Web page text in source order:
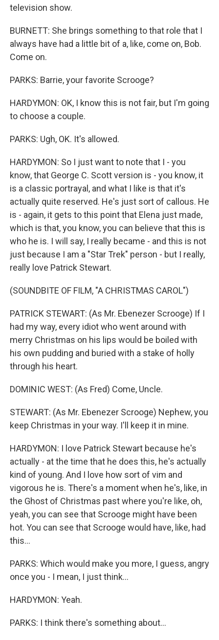
television show.
BURNETT: She brings something to that role that I
always have had a little bit of a, like, come on, Bob.
Come on.
PARKS: Barrie, your favorite Scrooge?
HARDYMON: OK, I know this is not fair, but I'm going
to choose a couple.
PARKS: Ugh, OK. It's allowed.
HARDYMON: So I just want to note that I - you
know, that George C. Scott version is - you know, it
is a classic portrayal, and what I like is that it's
actually quite reserved. He's just sort of callous. He
is - again, it gets to this point that Elena just made,
which is that, you know, you can believe that this is
who he is. I will say, I really became - and this is not
just because I am a "Star Trek" person - but I really,
really love Patrick Stewart.
(SOUNDBITE OF FILM, "A CHRISTMAS CAROL")
PATRICK STEWART: (As Mr. Ebenezer Scrooge) If I
had my way, every idiot who went around with
merry Christmas on his lips would be boiled with
his own pudding and buried with a stake of holly
through his heart.
DOMINIC WEST: (As Fred) Come, Uncle.
STEWART: (As Mr. Ebenezer Scrooge) Nephew, you
keep Christmas in your way. I'll keep it in mine.
HARDYMON: I love Patrick Stewart because he's
actually - at the time that he does this, he's actually
kind of young. And I love how sort of vim and
vigorous he is. There's a moment when he's, like, in
the Ghost of Christmas past where you're like, oh,
yeah, you can see that Scrooge might have been
hot. You can see that Scrooge would have, like, had
this...
PARKS: Which would make you more, I guess, angry
once you - I mean, I just think...
HARDYMON: Yeah.
PARKS: I think there's something about...